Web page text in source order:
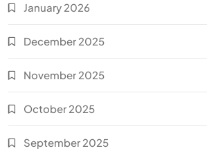
January 2026
December 2025
November 2025
October 2025
September 2025